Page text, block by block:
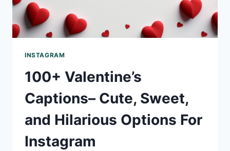
INSTAGRAM
100+ Valentine’s
Captions– Cute, Sweet,
and Hilarious Options For
Instagram